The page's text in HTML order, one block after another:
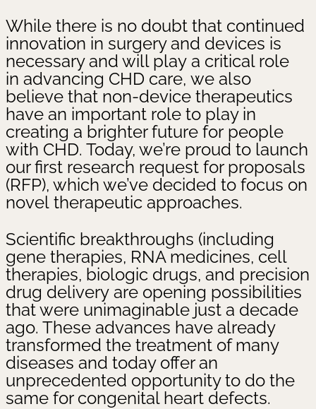
While there is no doubt that continued
innovation in surgery and devices is
necessary and will play a critical role
in advancing CHD care, we also
believe that non-device therapeutics
have an important role to play in
creating a brighter future for people
with CHD. Today, we’re proud to launch
our first research request for proposals
(RFP), which we’ve decided to focus on
novel therapeutic approaches.
Scientific breakthroughs (including
gene therapies, RNA medicines, cell
therapies, biologic drugs, and precision
drug delivery are opening possibilities
that were unimaginable just a decade
ago. These advances have already
transformed the treatment of many
diseases and today offer an
unprecedented opportunity to do the
same for congenital heart defects.